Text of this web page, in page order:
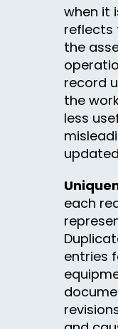
when it
reflects
the
record
the
less
each
entries